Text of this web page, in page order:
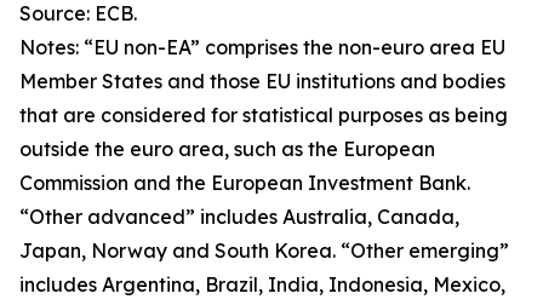
Source: ECB.
Notes: “EU non-EA” comprises the non-euro area EU
Member States and those EU institutions and bodies
that are considered for statistical purposes as being
outside the euro area, such as the European
Commission and the European Investment Bank.
“Other advanced” includes Australia, Canada,
Japan, Norway and South Korea. “Other emerging”
includes Argentina, Brazil, India, Indonesia, Mexico,